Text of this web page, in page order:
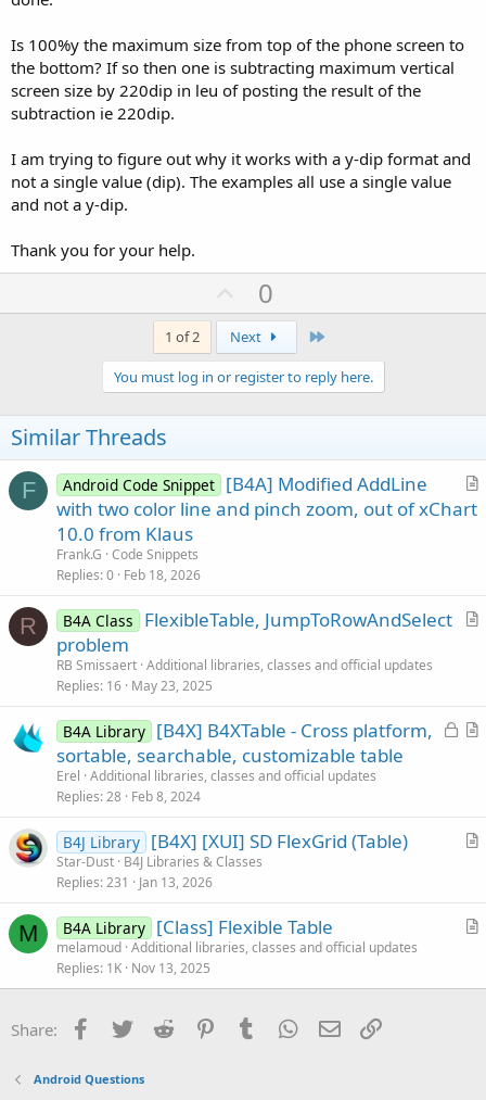
Is 100%y the maximum size from top of the phone screen to
the bottom? If so then one is subtracting maximum vertical
screen size by 220dip in leu of posting the result of the
subtraction ie 220dip.
I am trying to figure out why it works with a y-dip format and
not a single value (dip). The examples all use a single value
and not a y-dip.
Thank you for your help.
U
p
v
o
t
e
0
1 of 2 Next
You must log in or register to reply here.
Similar Threads
F
A
r
e
Android Code Snippet [B4A] Modified AddLine
with two color line and pinch zoom, out of xChart
10.0 from Klaus
Frank.G Code Snippets
Replies 0 Feb 18, 2026
R
A
l
B4A Class
FlexibleTable, JumpToRowAndSelect
problem
RB Smissaert Additional libraries, classes and official updates
Replies 16 May 23, 2025
L
A
l
B4A Library [B4X] B4XTable - Cross platform,
sortable, searchable, customizable table
Erel Additional libraries, classes and official updates
Replies 28 Feb 8, 2024
A
c
B4J Library [B4X] [XUI] SD FlexGrid (Table)
Star-Dust B4J Libraries & Classes
Replies 231 Jan 13, 2026
M
A
i
B4A Library [Class] Flexible Table
melamoud Additional libraries, classes and official updates
Replies 1K Nov 13, 2025
Share: Facebook
Twitter Reddit PinterestTumblr WhatsApp
Email
Android Questions